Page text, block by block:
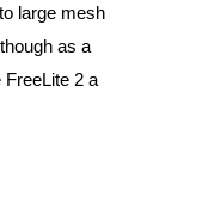
large mesh
as a
FreeLite 2 a